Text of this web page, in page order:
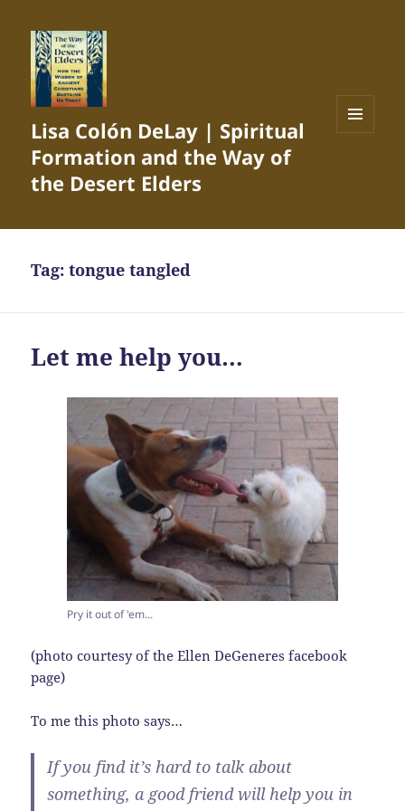
Lisa Colón DeLay | Spiritual
Formation and the Way of
the Desert Elders
Tag:tongue tangled
Let me help you…
Pry it out of 'em...
(photo courtesy of the Ellen DeGeneres facebook
page)
To me this photo says…
If you find it’s hard to talk about
something, a good friend will help you in